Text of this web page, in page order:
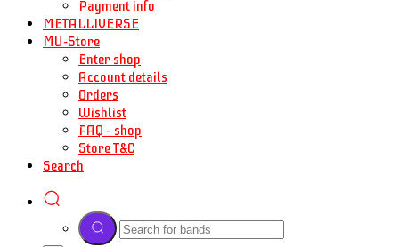
Payment info
METALLIVERSE
MU-Store
Enter shop
Account details
Orders
Wishlist
FAQ – shop
Store T&C
Search